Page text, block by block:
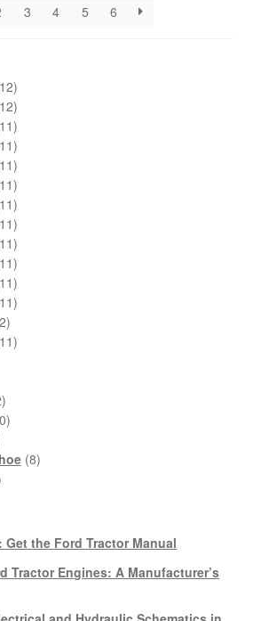
3 4 5 6
1212
products
1212
products
1111
products
1111
products
1111
products
1111
products
1111
products
1111
products
1111
products
1111
products
1111
products
1111
22
products
1111
72
products
120
88
Get the Ford Tractor Manual
Tractor Engines: A Manufacturer’s